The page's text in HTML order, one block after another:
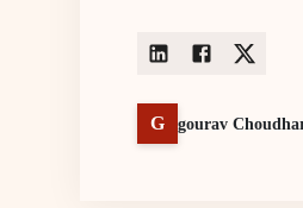
G gourav